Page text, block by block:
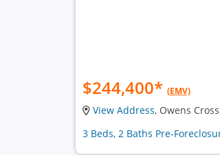
$244,400* (EMV)
View Address, Owens
3 Beds, 2 Baths Pre-